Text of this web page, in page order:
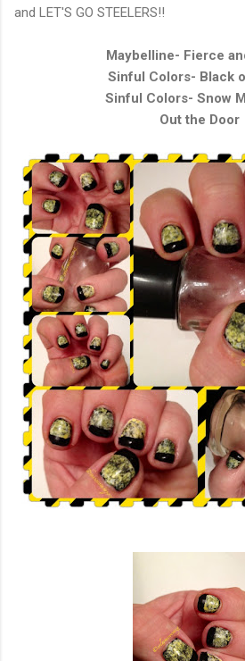
and LET'S GO STEELERS!!
Maybelline- Fierce
Sinful Colors- Black
Sinful Colors- Snow
Out the Door